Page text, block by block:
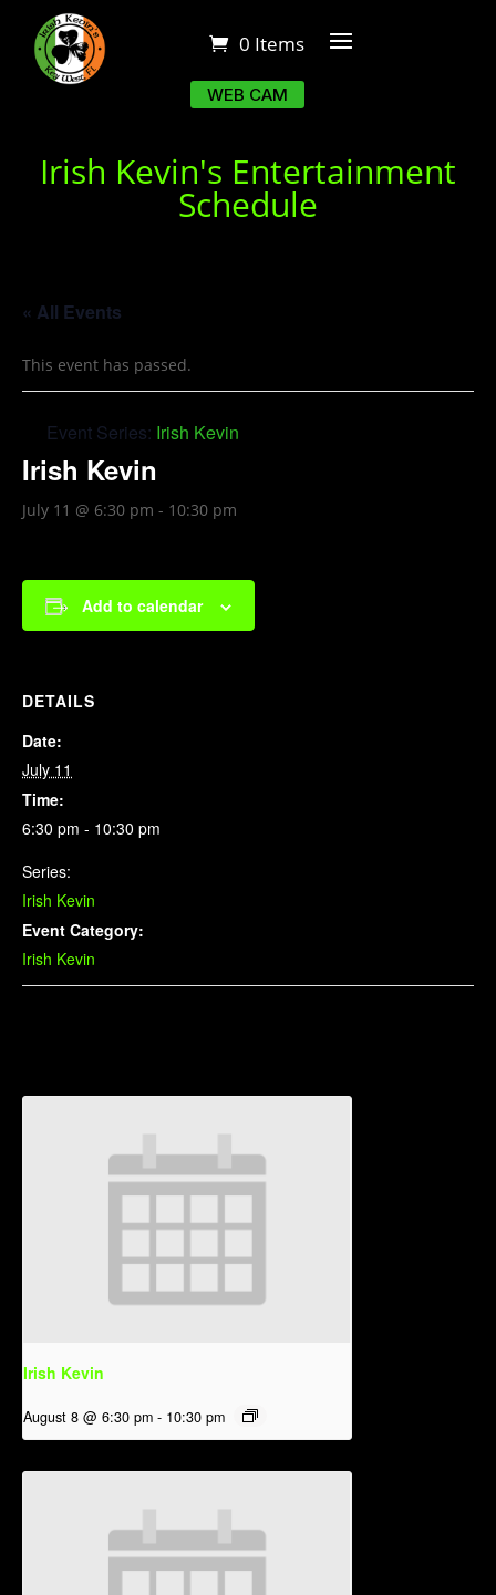
0 Items
WEB CAM
Irish Kevin's Entertainment
Schedule
« All Events
This event has passed.
Event Series: Irish Kevin
Irish Kevin
July 11 @ 6:30 pm - 10:30 pm
Add to calendar
DETAILS
Date:
July 11
Time:
6:30 pm - 10:30 pm
Series:
Irish Kevin
Event Category:
Irish Kevin
Irish Kevin
August 8 @ 6:30 pm - 10:30 pm